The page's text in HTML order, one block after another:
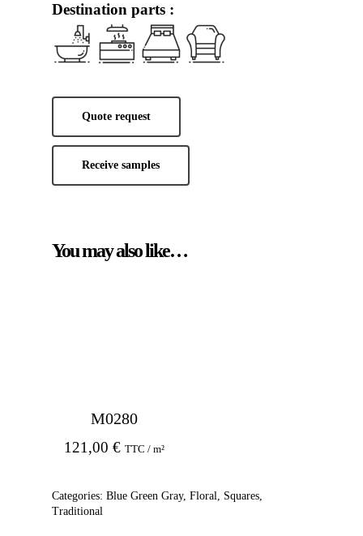
Destination parts :
Quote request
Receive samples
You may also like…
M0280
121,00 € TTC / m²
Categories: Blue Green Gray, Floral Squares
Traditional